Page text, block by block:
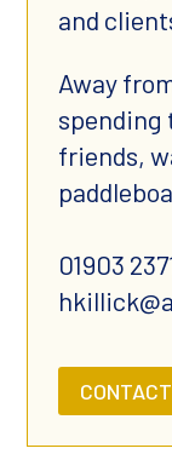
and
Away
spending
friends,
01903